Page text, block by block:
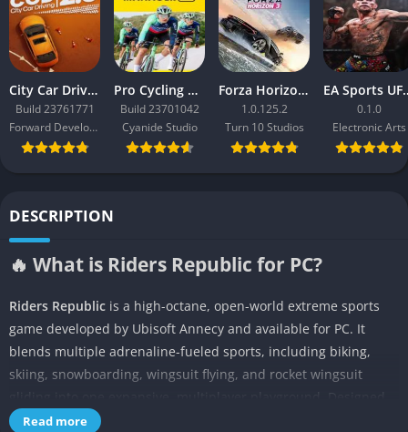
City Car Driving 2.0
Build 23761771
Forward Development
Pro Cycling Manager 26
Build 23701042
Cyanide Studio
Forza Horizon 3
1.0.125.2
Turn 10 Studios
EA
0.1.0
Electronic Arts
DESCRIPTION
🔥 What is Riders Republic for PC?
Riders Republic is a high-octane, open-world extreme sports
game developed by Ubisoft Annecy and available for PC. It
blends multiple adrenaline-fueled sports, including biking,
skiing, snowboarding, wingsuit flying, and rocket wingsuit
for gamers who thrive on speed, competition, and exploration,
Read more